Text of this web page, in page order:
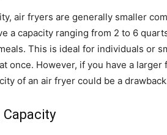
air fryers are generally smaller
a capacity ranging from 2 to 6
This is ideal for individuals or
once. However, if you have a
of an air fryer could be a